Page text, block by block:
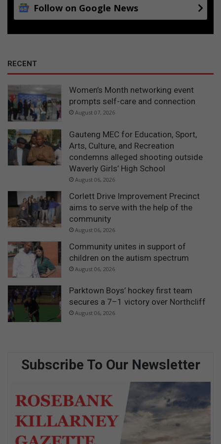
Follow on Google News
RECENT
Women’s Month networking event
prompts self-care and connection
August 07, 2026
Gauteng MEC for Education, Sport,
Arts, Culture, and Recreation
condemns alleged shooting outside
Waverly Girls’ High School
August 06, 2026
Corlett Drive Improvement Precinct
aims to serve with the help of the
community
August 06, 2026
Community unites in support of
children on the autism spectrum
August 06, 2026
Parktown Boys’ hockey first team
secures a 7–1 victory over Northcliff
August 06, 2026
Subscribe To Our Newsletter